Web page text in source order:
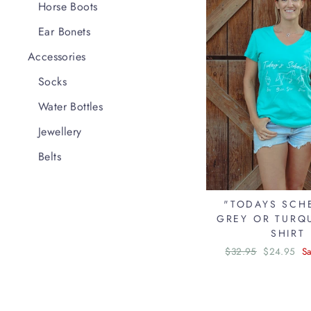
Horse Boots
Ear Bonets
Accessories
Socks
Water Bottles
Jewellery
Belts
"TODAYS
GREY OR
SHIRT
Regular
$32.95 Sale
$24.95